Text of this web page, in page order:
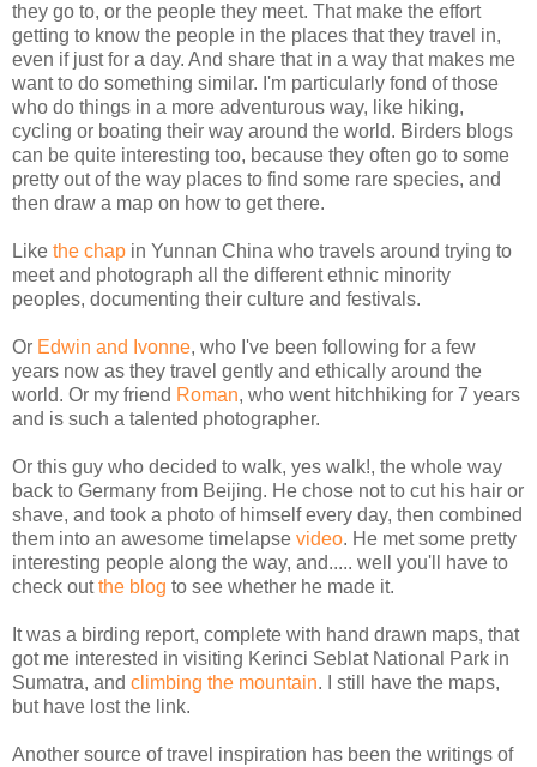
they go to, or the people they meet. That make the effort
getting to know the people in the places that they travel in,
even if just for a day. And share that in a way that makes me
want to do something similar. I'm particularly fond of those
who do things in a more adventurous way, like hiking,
cycling or boating their way around the world. Birders blogs
can be quite interesting too, because they often go to some
pretty out of the way places to find some rare species, and
then draw a map on how to get there.
Like the chap in Yunnan China who travels around trying to
meet and photograph all the different ethnic minority
peoples, documenting their culture and festivals.
Or Edwin and Ivonne, who I've been following for a few
years now as they travel gently and ethically around the
world. Or my friend Roman, who went hitchhiking for 7 years
and is such a talented photographer.
Or this guy who decided to walk, yes walk!, the whole way
back to Germany from Beijing. He chose not to cut his hair or
shave, and took a photo of himself every day, then combined
them into an awesome timelapse video. He met some pretty
interesting people along the way, and..... well you'll have to
check outthe blog to see whether he made it.
It was a birding report, complete with hand drawn maps, that
got me interested in visiting Kerinci Seblat National Park in
Sumatra, and climbing the mountain. I still have the maps,
but have lost the link.
Another source of travel inspiration has been the writings of